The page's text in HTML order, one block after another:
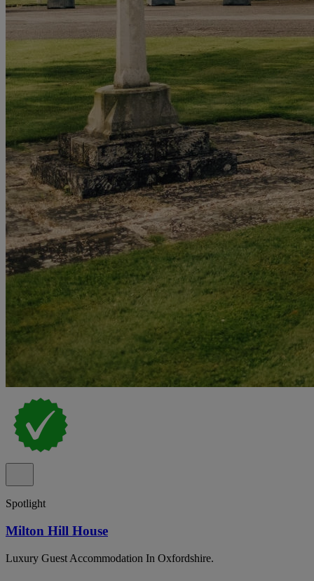
Spotlight
Milton Hill House
Luxury Guest Accommodation In Oxfordshire.